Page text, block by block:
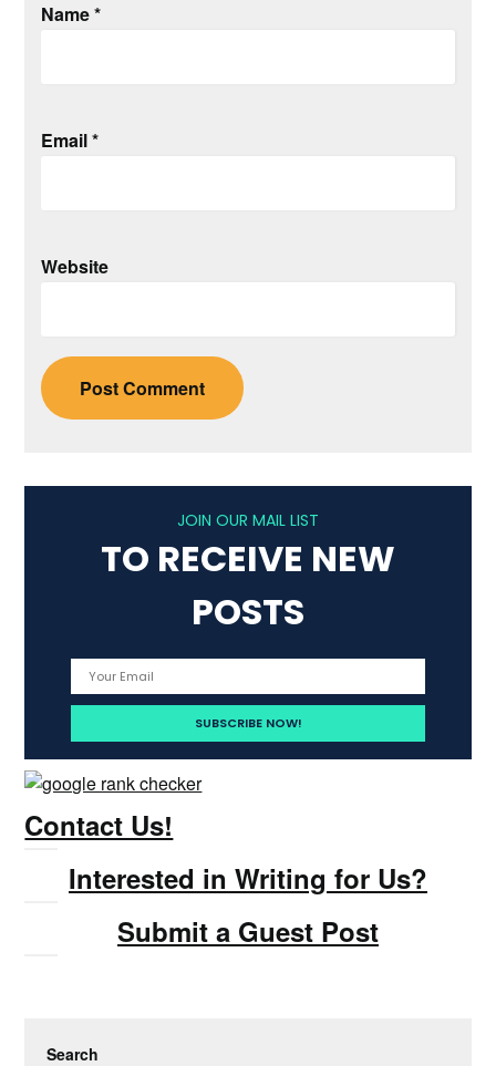
Name*
Email*
Website
JOIN OUR MAIL LIST
TO RECEIVE NEW
POSTS
Contact Us!
Interested in Writing for Us?
Submit a Guest Post
Search